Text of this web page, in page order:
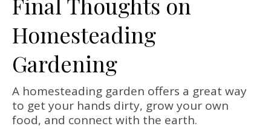
Homesteading
Gardening
A homesteading garden offers a great way
to get your hands dirty, grow your own
food, and connect with the earth.